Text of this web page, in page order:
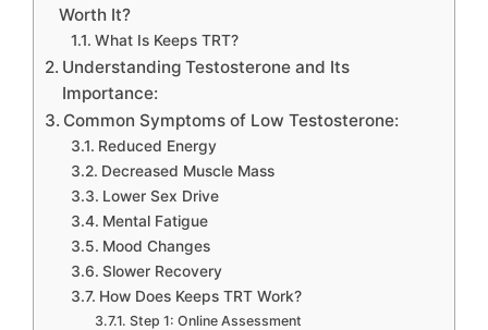
Worth It?
What Is Keeps TRT?
Understanding Testosterone and Its
Importance:
Common Symptoms of Low Testosterone:
Reduced Energy
Decreased Muscle Mass
Lower Sex Drive
Mental Fatigue
Mood Changes
Slower Recovery
How Does Keeps TRT Work?
Step 1: Online Assessment